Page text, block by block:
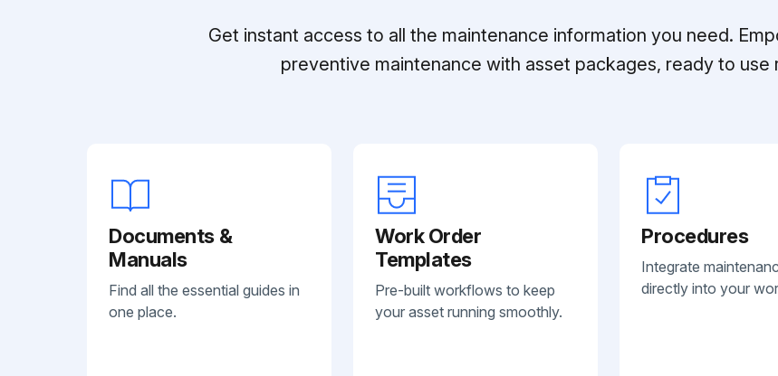
Get instant access to all the maintenance information you need.
preventive maintenance with asset packages, ready to use
Documents &
Manuals
Find all the essential guides in
one place.
Work Order
Templates
Pre-built workflows to keep
your asset running smoothly.
Procedures
Integrate
directly into your